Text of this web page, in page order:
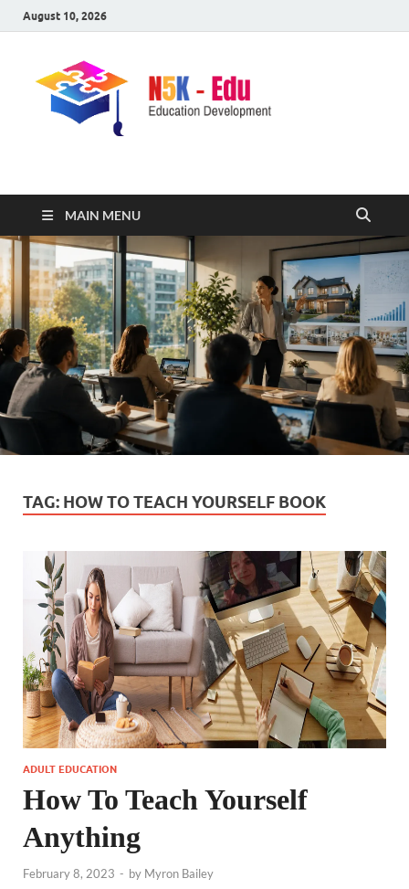
August 10, 2026
nike5kforkids.com
MAIN MENU
TAG: HOW TO TEACH YOURSELF BOOK
ADULT EDUCATION
How To Teach Yourself
Anything
February 8, 2023 - by Myron Bailey